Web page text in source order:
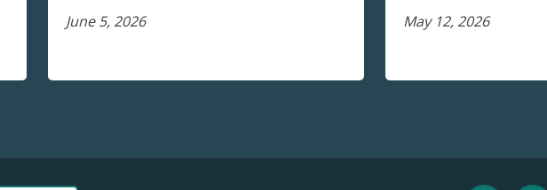
June 5, 2026 May 12, 2026